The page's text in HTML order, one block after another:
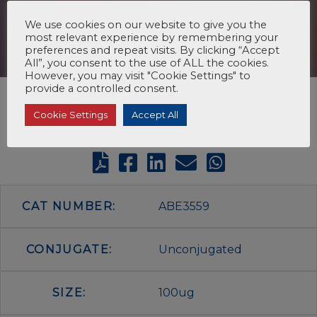
CAT NUMBER: ABE3559
CONJUGATE: Unconjugated
SIZE: 100ug
We use cookies on our website to give you the
most relevant experience by remembering your
preferences and repeat visits. By clicking “Accept
All”, you consent to the use of ALL the cookies.
However, you may visit "Cookie Settings" to
provide a controlled consent.
Cookie Settings Accept All